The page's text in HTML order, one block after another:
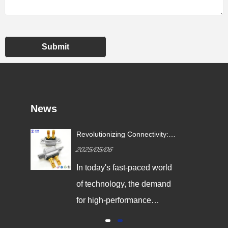
Submit
News
Revolutionizing Connectivity:
the Way in Quality and
Innovation
2025/05/06
In today's fast-paced world
of technology, the demand
for high-performance